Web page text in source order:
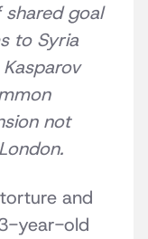
shared goal
to Syria
not
and
year-old